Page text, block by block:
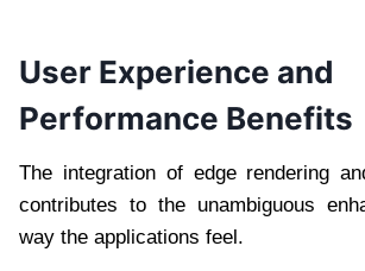
User Experience and
Performance Benefits
The integration of edge rendering
contributes to the unambiguous
way the applications feel.